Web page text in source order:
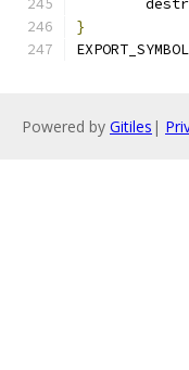
}
Powered by Gitiles |